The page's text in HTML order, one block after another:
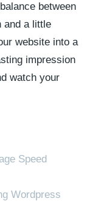
between
and ‍a little
website into a
impression
watch your
Speed
Wordpress